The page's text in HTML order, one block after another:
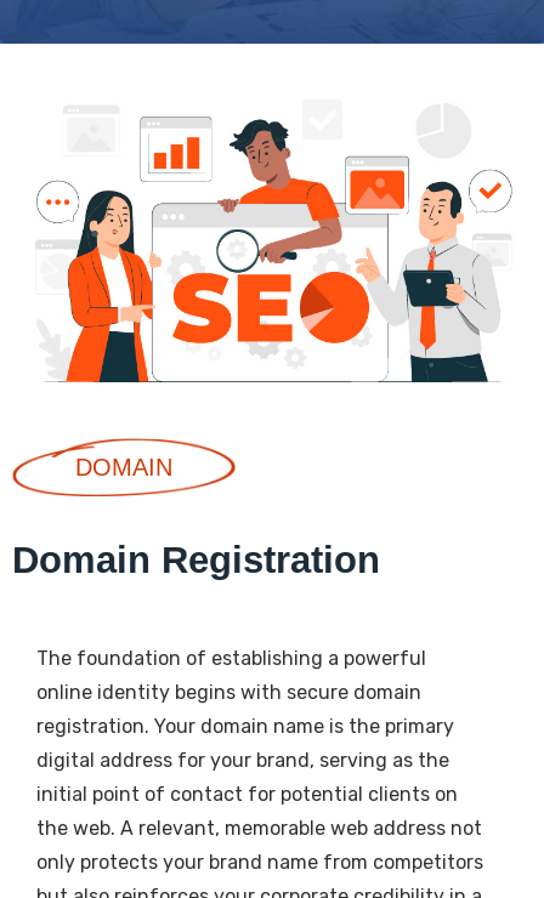
DOMAIN
Domain Registration
The foundation of establishing a powerful
online identity begins with secure domain
registration. Your domain name is the primary
digital address for your brand, serving as the
initial point of contact for potential clients on
the web. A relevant, memorable web address not
only protects your brand name from competitors